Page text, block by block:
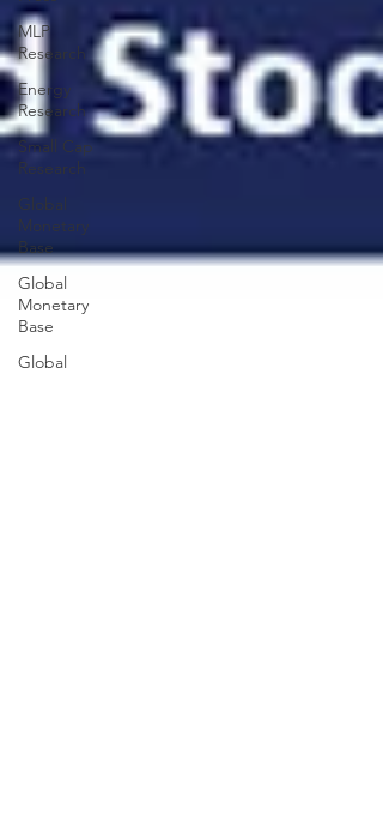
MLP
Research
Energy
Research
Small Cap
Research
Global
Monetary
Base
Global
Monetary
Base
Global